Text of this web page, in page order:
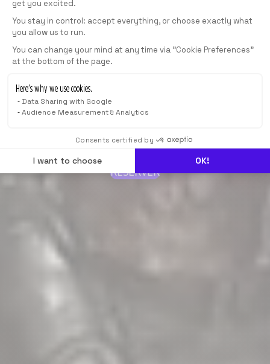
get you excited.
You stay in control: accept everything, or choose exactly what
you allow us to run.
You can change your mind at any time via "Cookie Preferences"
at the bottom of the page.
Here’s why we use cookies.
Data Sharing with Google
Audience Measurement & Analytics
Consents certified by
I want to choose OK!
RÉSERVER